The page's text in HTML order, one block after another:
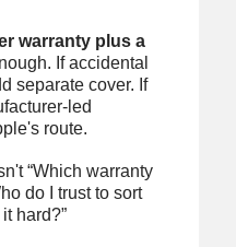
warranty plus a
If accidental
separate cover. If
led
route.
“Which warranty
do I trust to sort
hard?”